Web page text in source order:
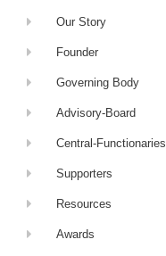
Our Story
Founder
Governing Body
Advisory-Board
Central-Functionaries
Supporters
Resources
Awards